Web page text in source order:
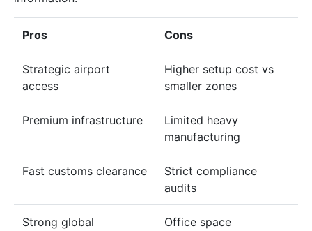
Pros Cons
Strategic airport
access
Higher setup cost vs
smaller zones
Premium infrastructure
Limited heavy
manufacturing
Fast customs clearance
Strict compliance
audits
Strong global
Office space